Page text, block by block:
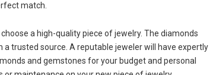
match.
a high-quality piece of jewelry. The diamonds
trusted source. A reputable jeweler will have expertly
and gemstones for your budget and personal